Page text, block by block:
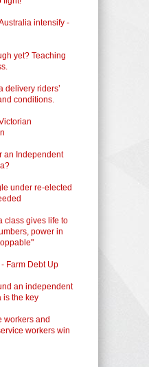
intensify -
yet? Teaching
delivery riders’
conditions.
an Independent
under re-elected
class gives life to
power in
Farm Debt Up
an independent
is the key
workers and
workers win